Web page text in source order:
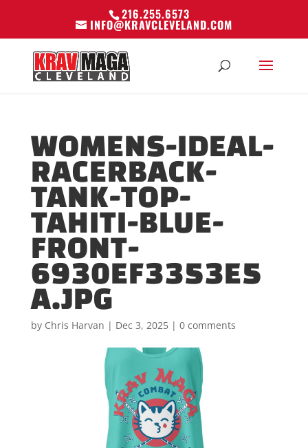
216.255.6573
INFO@KRAVCLEVELAND.COM
WOMENS-IDEAL-
RACERBACK-
TANK-TOP-
TAHITI-BLUE-
FRONT-
6930EF3353E5
A.JPG
by Chris Harvan | Dec 3, 2025| 0 comments